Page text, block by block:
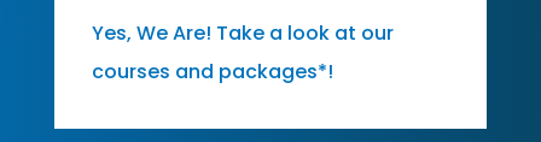
Yes, We Are! Take a look at our
courses and packages*!